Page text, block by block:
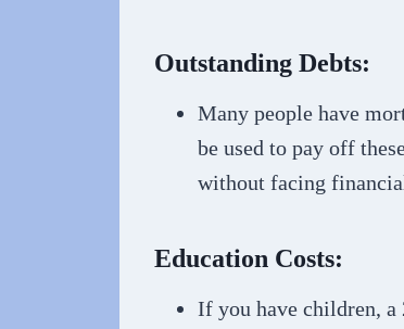
Outstanding Debts:
Many people have
be used to pay off
without facing
Education Costs:
If you have children,